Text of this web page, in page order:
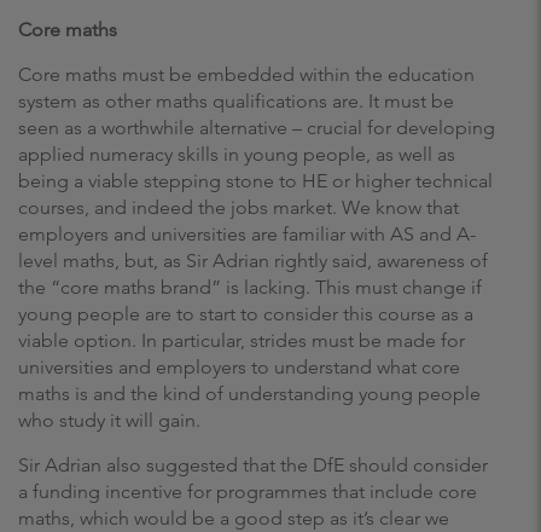
Core maths
Core maths must be embedded within the education
system as other maths qualifications are. It must be
seen as a worthwhile alternative – crucial for developing
applied numeracy skills in young people, as well as
being a viable stepping stone to HE or higher technical
courses, and indeed the jobs market. We know that
employers and universities are familiar with AS and A-
level maths, but, as Sir Adrian rightly said, awareness of
the “core maths brand” is lacking. This must change if
young people are to start to consider this course as a
viable option. In particular, strides must be made for
universities and employers to understand what core
maths is and the kind of understanding young people
who study it will gain.
Sir Adrian also suggested that the DfE should consider
a funding incentive for programmes that include core
maths, which would be a good step as it’s clear we